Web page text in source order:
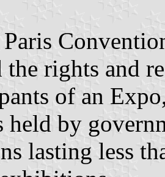
the rights and
of an
by
lasting less